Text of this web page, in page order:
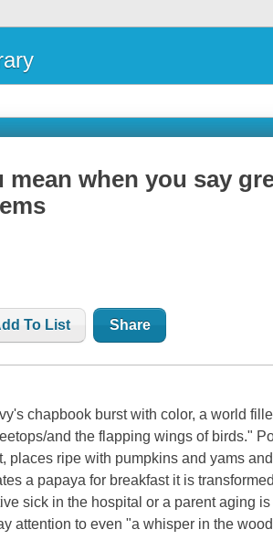
mean when you say
To List Share
chapbook burst with color, a world
and the flapping wings of birds."
places ripe with pumpkins and yams
a papaya for breakfast it is
sick in the hospital or a parent aging
attention to even "a whisper in the